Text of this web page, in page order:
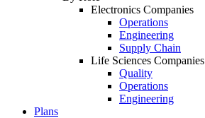
Electronics Companies
Operations
Engineering
Supply Chain
Life Sciences Companies
Quality
Operations
Engineering
Plans